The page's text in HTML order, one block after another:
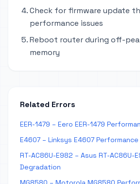
Check for firmware update
performance issues
Reboot router during off-
memory
Related Errors
EER-1479 – Eero EER-1479
E4607 – Linksys E4607
RT-AC86U-E982 – Asus RT-AC86U-
Degradation